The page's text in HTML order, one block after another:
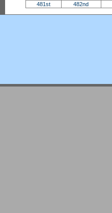
481st
482nd